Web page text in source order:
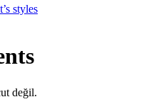
styles
değil.